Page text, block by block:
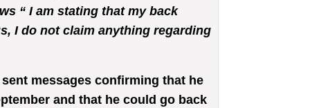
“ I am stating that my back
I do not claim anything regarding
messages confirming that he
and that he could go back